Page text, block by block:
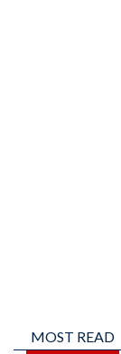
MOST READ